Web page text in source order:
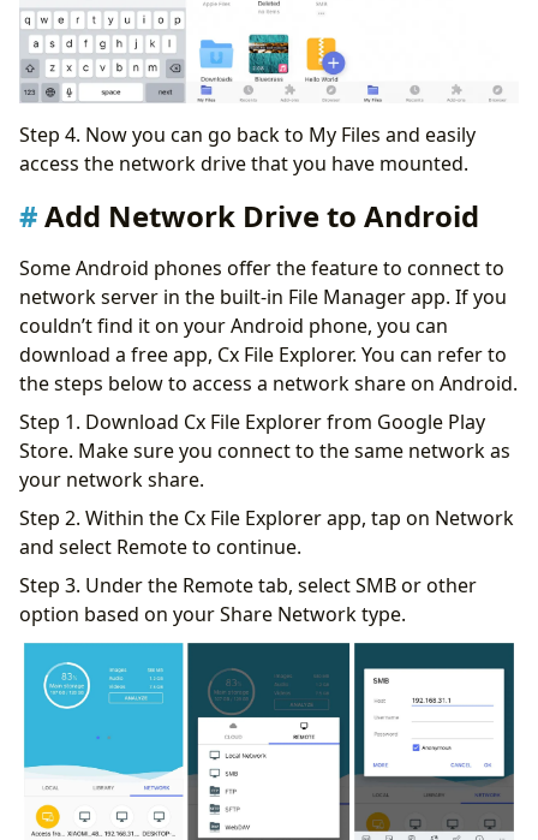
Step 4. Now you can go back to My Files and easily
access the network drive that you have mounted.
Add Network Drive to Android
Some Android phones offer the feature to connect to
network server in the built-in File Manager app. If you
couldn’t find it on your Android phone, you can
download a free app, Cx File Explorer. You can refer to
the steps below to access a network share on Android.
Step 1. Download Cx File Explorer from Google Play
Store. Make sure you connect to the same network as
your network share.
Step 2. Within the Cx File Explorer app, tap on Network
and select Remote to continue.
Step 3. Under the Remote tab, select SMB or other
option based on your Share Network type.